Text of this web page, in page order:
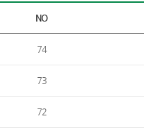
NO
74
73
72